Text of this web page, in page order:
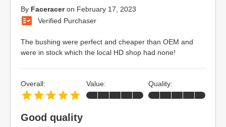
By Faceraceron February 17, 2023
Verified Purchaser
The bushing were perfect and cheaper than OEM and
were in stock which the local HD shop had none!
Good quality
Overall: Value: Quality: